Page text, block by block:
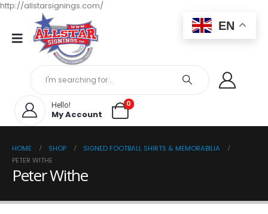
http://allstarsignings.com/
Hello!
My Account
0
HOME SHOP
SIGNED FOOTBALL SHIRTS & MEMORABILIA
PETER WITHE
Peter Withe
EN